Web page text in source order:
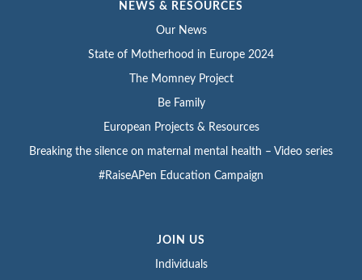
NEWS & RESOURCES
Our News
State of Motherhood in Europe 2024
The Momney Project
Be Family
European Projects & Resources
Breaking the silence on maternal mental health – Video series
#RaiseAPen Education Campaign
JOIN US
Individuals